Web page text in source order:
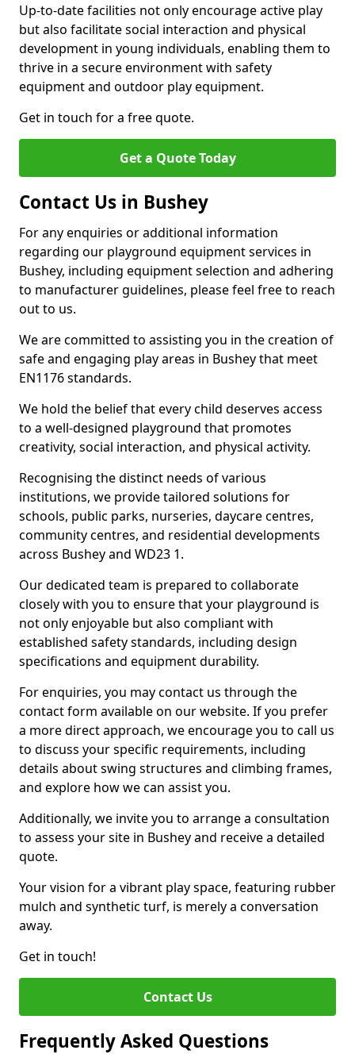
Up-to-date facilities not only encourage active play
but also facilitate social interaction and physical
development in young individuals, enabling them to
thrive in a secure environment with safety
equipment and outdoor play equipment.
Get in touch for a free quote.
Get a Quote Today
Contact Us in Bushey
For any enquiries or additional information
regarding our playground equipment services in
Bushey, including equipment selection and adhering
to manufacturer guidelines, please feel free to reach
out to us.
We are committed to assisting you in the creation of
safe and engaging play areas in Bushey that meet
EN1176 standards.
We hold the belief that every child deserves access
to a well-designed playground that promotes
creativity, social interaction, and physical activity.
Recognising the distinct needs of various
institutions, we provide tailored solutions for
schools, public parks, nurseries, daycare centres,
community centres, and residential developments
across Bushey and WD23 1.
Our dedicated team is prepared to collaborate
closely with you to ensure that your playground is
not only enjoyable but also compliant with
established safety standards, including design
specifications and equipment durability.
For enquiries, you may contact us through the
contact form available on our website. If you prefer
a more direct approach, we encourage you to call us
to discuss your specific requirements, including
details about swing structures and climbing frames,
and explore how we can assist you.
Additionally, we invite you to arrange a consultation
to assess your site in Bushey and receive a detailed
quote.
Your vision for a vibrant play space, featuring rubber
mulch and synthetic turf, is merely a conversation
away.
Get in touch!
Contact Us
Frequently Asked Questions